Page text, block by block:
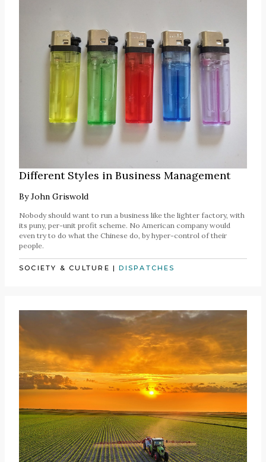
Different Styles in Business Management
ByJohn Griswold
Nobody should want to run a business like the lighter factory, with
its puny, per-unit profit scheme. No American company would
even try to do what the Chinese do, by hyper-control of their
people.
SOCIETY & CULTURE |DISPATCHES